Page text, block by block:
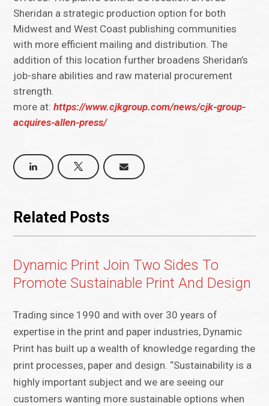
Sheridan a strategic production option for both
Midwest and West Coast publishing communities
with more efficient mailing and distribution. The
addition of this location further broadens Sheridan’s
job-share abilities and raw material procurement
strength.
more at:https://www.cjkgroup.com/news/cjk-group-
acquires-allen-press/
Related Posts
Dynamic Print Join Two Sides To
Promote Sustainable Print And Design
Trading since 1990 and with over 30 years of
expertise in the print and paper industries, Dynamic
Print has built up a wealth of knowledge regarding the
print processes, paper and design. “Sustainability is a
highly important subject and we are seeing our
customers wanting more sustainable options when